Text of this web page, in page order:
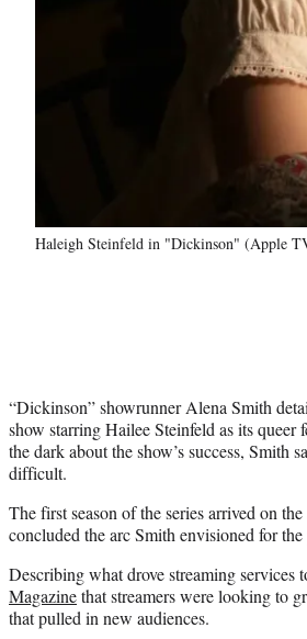
Haleigh Steinfeld in "Dickinson" (Apple
“Dickinson” showrunner Alena Smith
show starring Hailee Steinfeld as its
the dark about the show’s success,
difficult.
The first season of the series arrived on
concluded the arc Smith envisioned for
Describing what drove streaming services
Magazinethat streamers were looking to
that pulled in new audiences.